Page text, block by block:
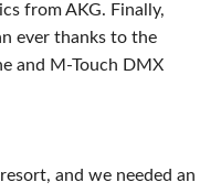
fromAKG. Finally,
ever thanks to the
and M-Touch DMX
and we needed an